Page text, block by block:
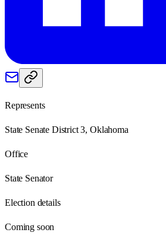
Represents
State Senate District 3, Oklahoma
Office
State Senator
Election details
Coming soon